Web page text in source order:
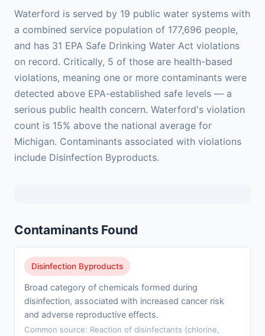
Waterford is served by 19 public water systems with
a combined service population of 177,696 people,
and has 31 EPA Safe Drinking Water Act violations
on record. Critically, 5 of those are health-based
violations, meaning one or more contaminants were
detected above EPA-established safe levels — a
serious public health concern. Waterford's violation
count is 15% above the national average for
Michigan. Contaminants associated with violations
include Disinfection Byproducts.
Contaminants Found
Disinfection Byproducts
Broad category of chemicals formed during
disinfection, associated with increased cancer risk
and adverse reproductive effects.
Common source: Reaction of disinfectants (chlorine,